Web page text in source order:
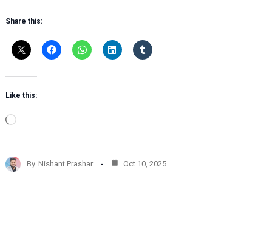
Share this:
Like this:
L
d
i
By Nishant Prashar Oct 10, 2025